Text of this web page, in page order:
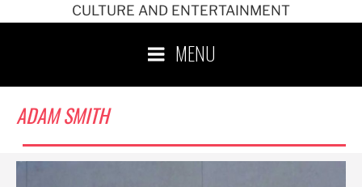
CULTURE AND ENTERTAINMENT
MENU
ADAM SMITH